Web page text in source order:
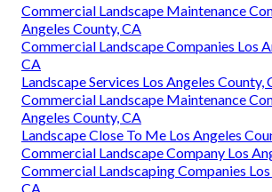
Commercial Landscape Maintenance
Angeles County, CA
Commercial Landscape Companies Los
CA
Landscape Services Los Angeles County,
Commercial Landscape Maintenance
Angeles County, CA
Landscape Close To Me Los Angeles
Commercial Landscape Company Los
Commercial Landscaping Companies
CA